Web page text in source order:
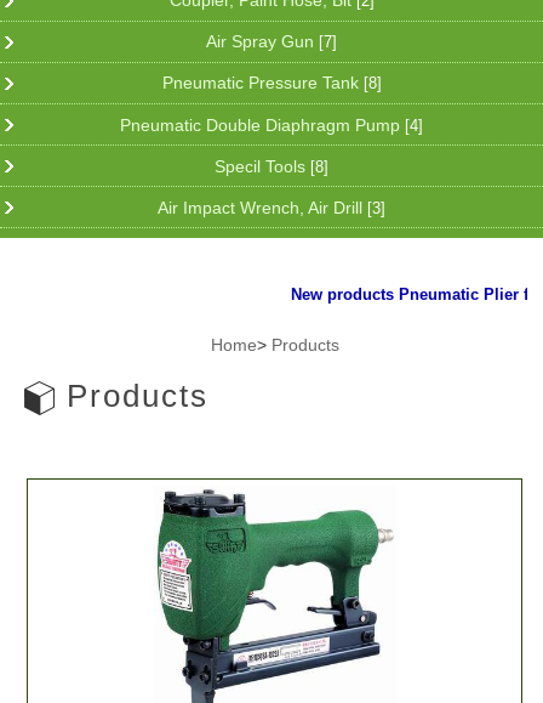
Air Spray Gun [7]
Pneumatic Pressure Tank [8]
Pneumatic Double Diaphragm Pump [4]
Specil Tools [8]
Air Impact Wrench, Air Drill [3]
New products Pneumatic Plier for
Home> Products
Products